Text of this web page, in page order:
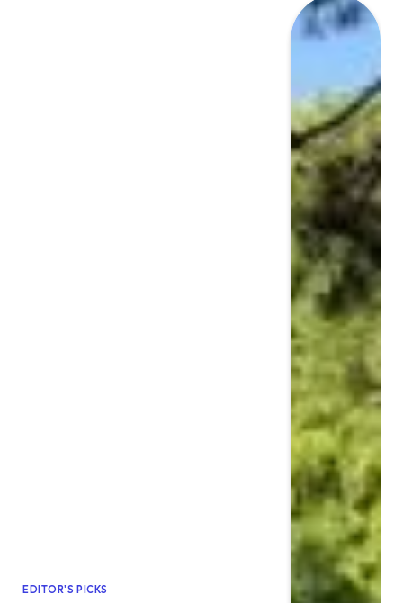
EDITOR'S PICKS